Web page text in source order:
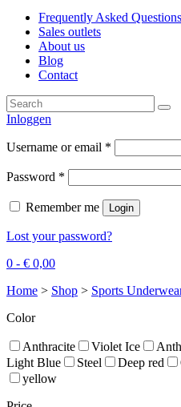
Frequently Asked Questions
Sales outlets
About us
Blog
Contact
Inloggen
Username or email *
Password *
Remember me Login
Lost your password?
0 - € 0,00
Home > Shop > Sports
Color
Anthracite Violet Ice
Light Blue
Steel Deep red
yellow